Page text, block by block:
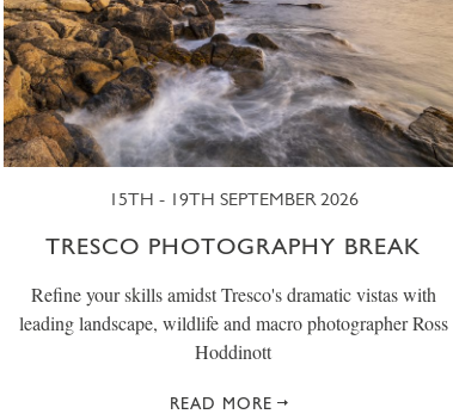
15TH - 19TH SEPTEMBER 2026
TRESCO PHOTOGRAPHY BREAK
Refine your skills amidst Tresco's dramatic vistas with
leading landscape, wildlife and macro photographer Ross
Hoddinott
READ MORE